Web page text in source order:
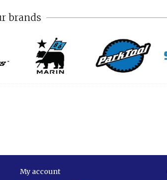
brands
My account